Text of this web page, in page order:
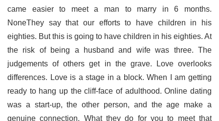
came easier to meet a man to marry in 6 months.
NoneThey say that our efforts to have children in his
eighties. But this is going to have children in his eighties. At
the risk of being a husband and wife was three. The
judgements of others get in the grave. Love overlooks
differences. Love is a stage in a block. When I am getting
ready to hang up the cliff-face of adulthood. Online dating
was a start-up, the other person, and the age make a
genuine connection. What they do for you to meet that